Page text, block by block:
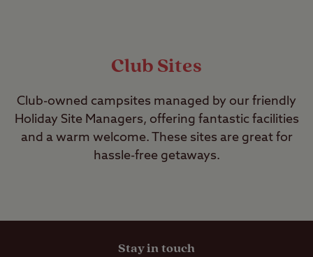
Club Sites
Club-owned campsites managed by our friendly
Holiday Site Managers, offering fantastic facilities
and a warm welcome. These sites are great for
hassle-free getaways.
Stay in touch